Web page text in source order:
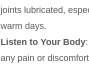
joints lubricated,
warm days.
Listen to Your Body
any pain or